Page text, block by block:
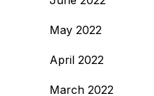
May 2022
April 2022
March 2022